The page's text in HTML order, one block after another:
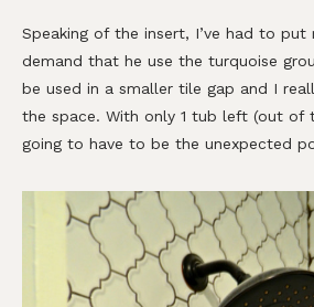
Speaking of the insert, I’ve had to
demand that he use the turquoise
be used in a smaller tile gap and I
the space. With only 1 tub left (out of
going to have to be the unexpected